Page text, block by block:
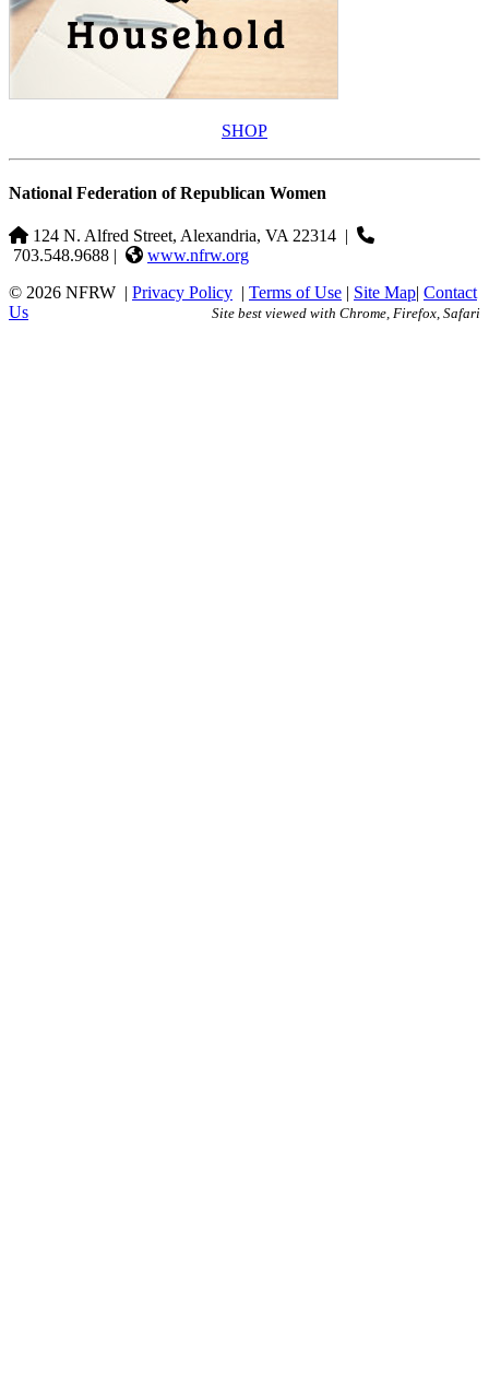
SHOP
National Federation of Republican Women
124 N. Alfred Street, Alexandria, VA 22314 |
703.548.9688 |
www.nfrw.org
© 2026 NFRW | Privacy Policy | Terms of Use | Site Map| Contact
Us
Site best viewed with Chrome, Firefox, Safari